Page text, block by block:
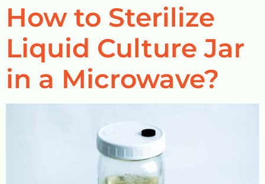
How to Sterilize
Liquid Culture Jar
in a Microwave?